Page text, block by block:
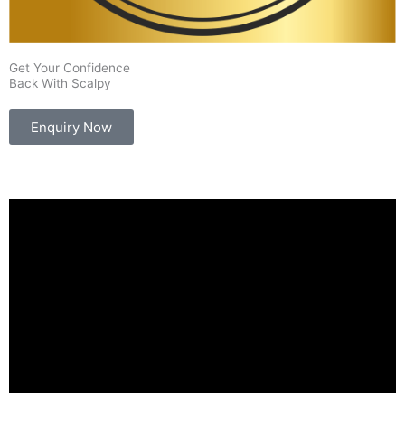
Get Your Confidence
Back With Scalpy
Enquiry Now